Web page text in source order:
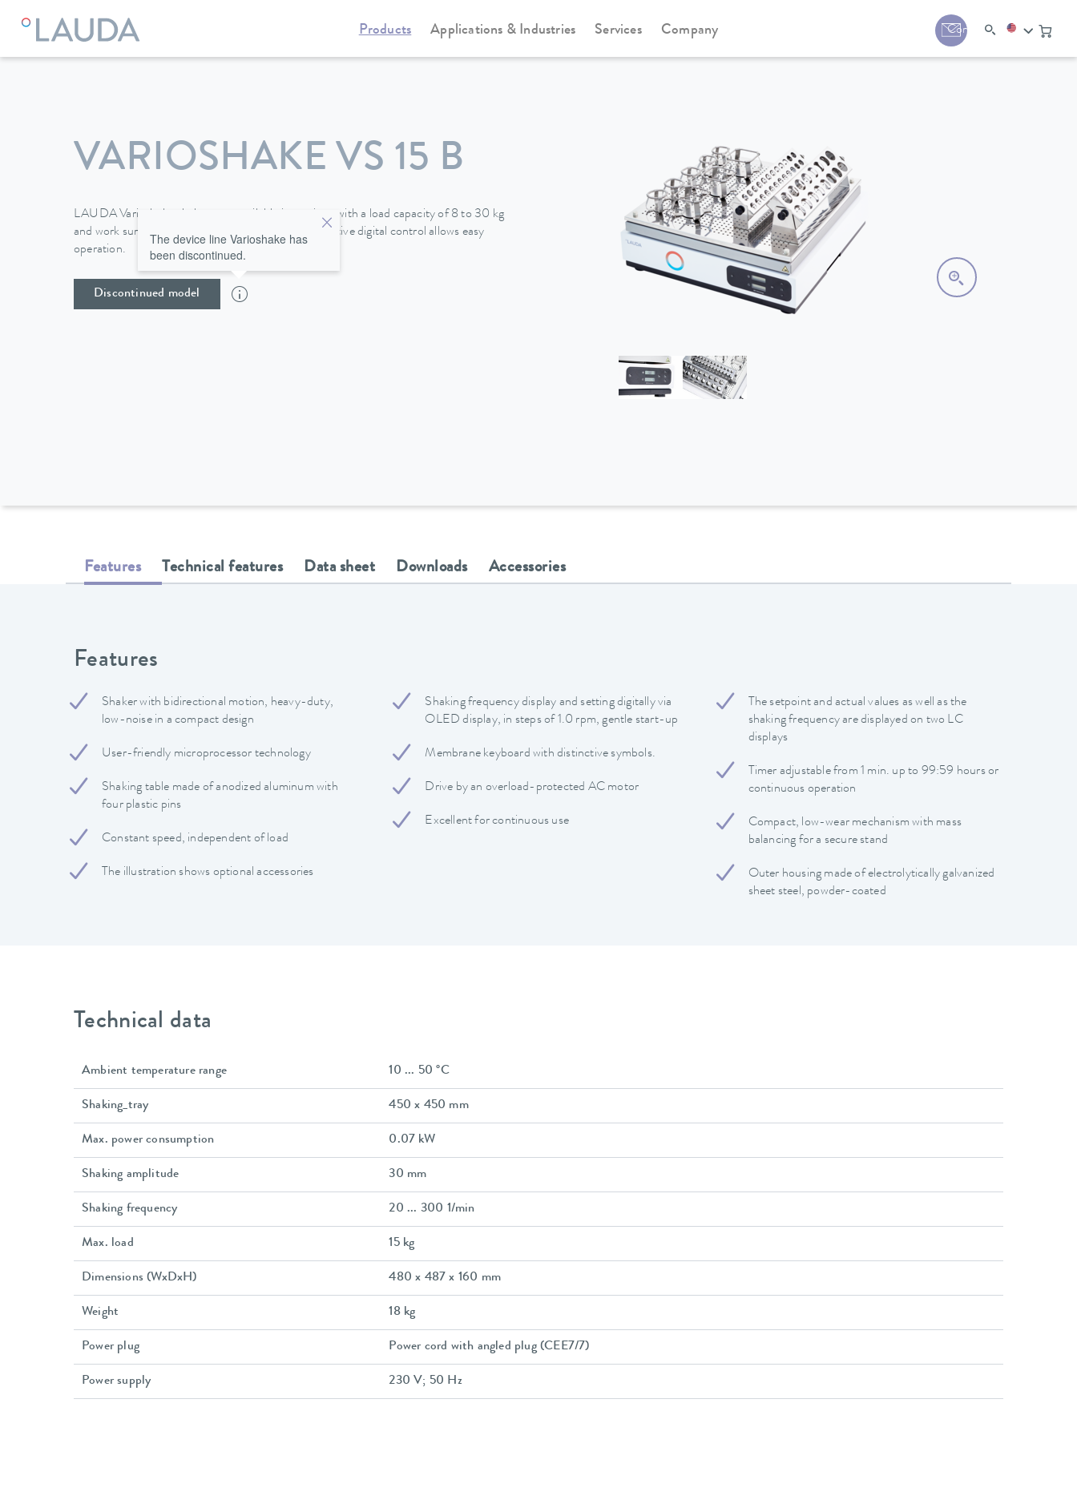
Products Applications & Industries Services Company Contact
VARIOSHAKE VS 15 B
LAUDA Varioshake shakers are available in versions with a load capacity of 8 to 30 kg
and work surfaces of up to 676 x 540 mm. The intuitive digital control allows easy
operation.
Discontinued model
The device line Varioshake has
been discontinued.
Features Technical features Data sheet Downloads Accessories
Features
Shaker with bidirectional motion, heavy-duty,
low-noise in a compact design
User-friendly microprocessor technology
Shaking table made of anodized aluminum with
four plastic pins
Constant speed, independent of load
The illustration shows optional accessories
Shaking frequency display and setting digitally via
OLED display, in steps of 1.0 rpm, gentle start-up
Membrane keyboard with distinctive symbols.
Drive by an overload-protected AC motor
Excellent for continuous use
The setpoint and actual values ​​as well as the
shaking frequency are displayed on two LC
displays
Timer adjustable from 1 min. up to 99:59 hours or
continuous operation
Compact, low-wear mechanism with mass
balancing for a secure stand
Outer housing made of electrolytically galvanized
sheet steel, powder-coated
Technical data
Ambient temperature range 10 ... 50 °C
Shaking_tray 450 x 450 mm
Max. power consumption 0.07 kW
Shaking amplitude 30 mm
Shaking frequency 20 ... 300 1/min
Max. load 15 kg
Dimensions (WxDxH) 480 x 487 x 160 mm
Weight 18 kg
Power plug Power cord with angled plug (CEE7/7)
Power supply 230 V; 50 Hz